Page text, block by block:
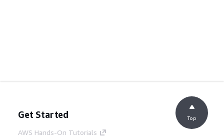
Get Started
AWS Hands-On Tutorials
Top